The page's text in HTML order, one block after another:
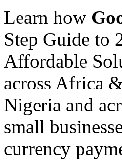
Learn how
Step Guide to
Affordable
across Africa
Nigeria and
small
currency